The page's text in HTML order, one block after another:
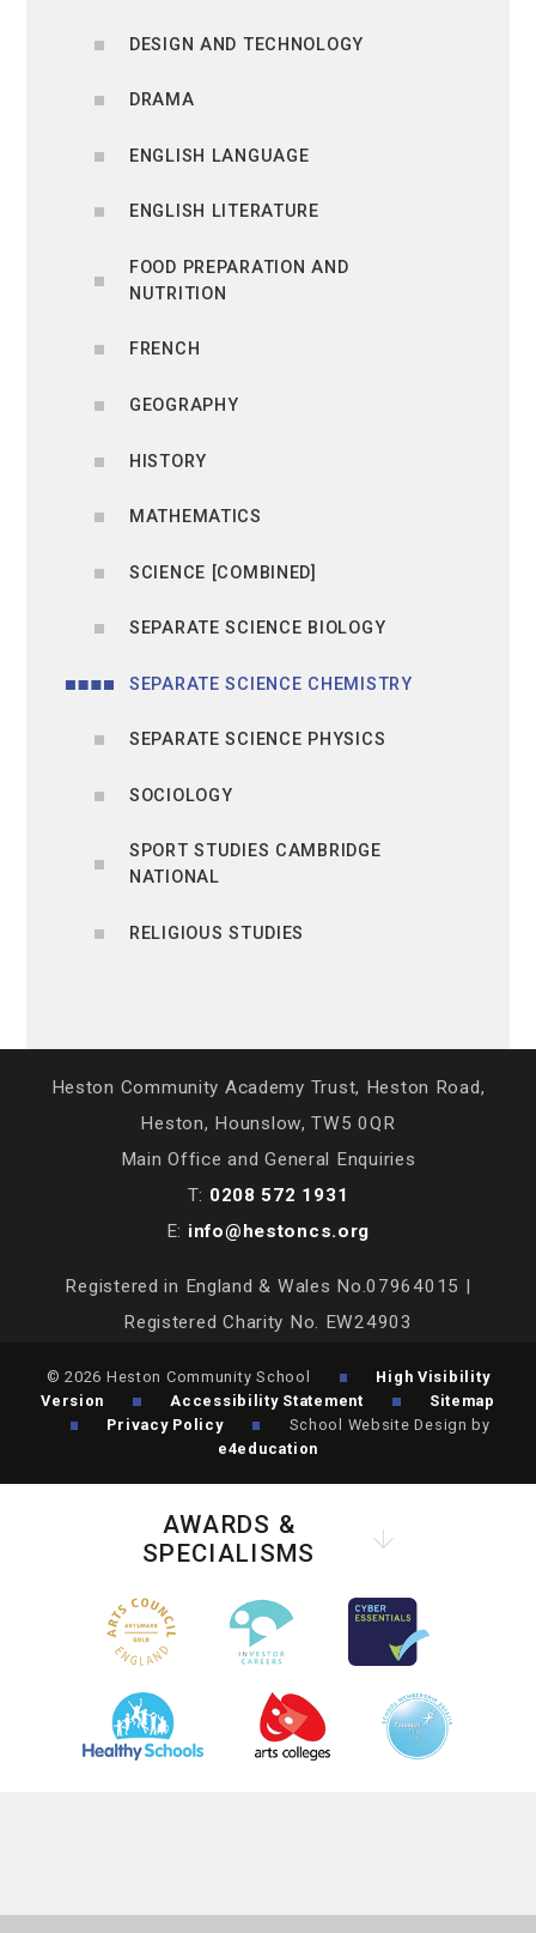
DESIGN AND TECHNOLOGY
DRAMA
ENGLISH LANGUAGE
ENGLISH LITERATURE
FOOD PREPARATION AND
NUTRITION
FRENCH
GEOGRAPHY
HISTORY
MATHEMATICS
SCIENCE [COMBINED]
SEPARATE SCIENCE BIOLOGY
SEPARATE SCIENCE CHEMISTRY
SEPARATE SCIENCE PHYSICS
SOCIOLOGY
SPORT STUDIES CAMBRIDGE
NATIONAL
RELIGIOUS STUDIES
Heston Community Academy Trust, Heston Road,
Heston, Hounslow, TW5 0QR
Main Office and General Enquiries
T: 0208 572 1931
E: info@hestoncs.org
Registered in England & Wales No.07964015 |
Registered Charity No. EW24903
© 2026 Heston Community School
High Visibility
Version
Accessibility Statement
Sitemap
Privacy Policy
School Website Design by
e4education
AWARDS &
SPECIALISMS